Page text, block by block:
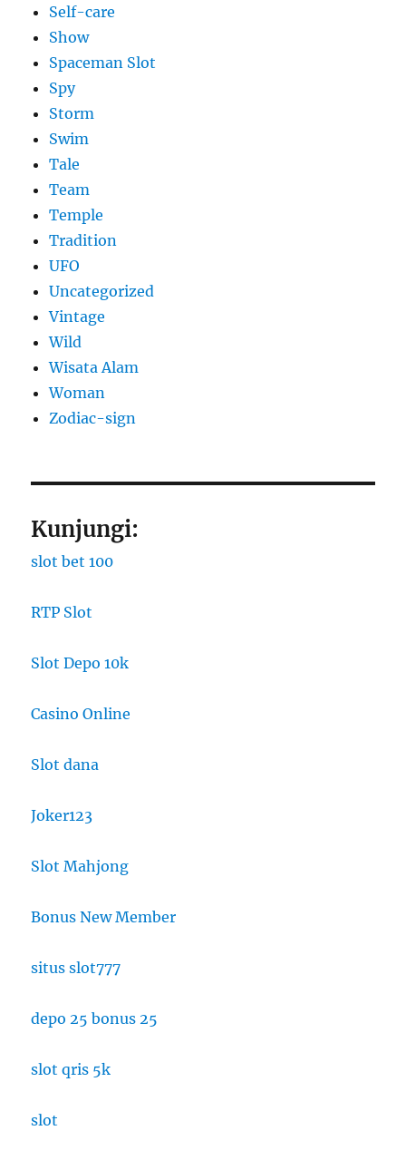
Self-care
Show
Spaceman Slot
Spy
Storm
Swim
Tale
Team
Temple
Tradition
UFO
Uncategorized
Vintage
Wild
Wisata Alam
Woman
Zodiac-sign
Kunjungi:
slot bet 100
RTP Slot
Slot Depo 10k
Casino Online
Slot dana
Joker123
Slot Mahjong
Bonus New Member
situs slot777
depo 25 bonus 25
slot qris 5k
slot